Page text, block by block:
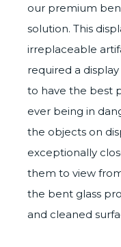
our premium
solution. This
irreplaceable
required a
to have the best
ever being in
the objects on
exceptionally
them to view
the bent glass
and cleaned